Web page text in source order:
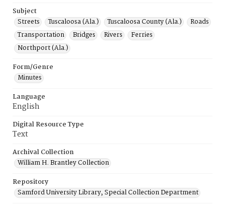
Subject
Streets
Tuscaloosa (Ala.) Tuscaloosa County (Ala.)
Roads
Transportation
Bridges Rivers
Ferries
Northport (Ala.)
Form/Genre
Minutes
Language
English
Digital Resource Type
Text
Archival Collection
William H. Brantley Collection
Repository
Samford University Library, Special Collection Department